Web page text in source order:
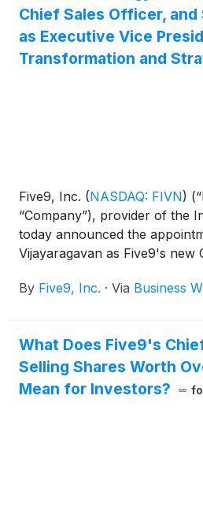
Chief Sales Officer, and
as Executive Vice
Transformation and
Five9, Inc. (NASDAQ: FIVN)
“Company”), provider of the
today announced the
Vijayaragavan as Five9's new
and Sven Linsmaier as
By Five9, Inc. · Via Business
What Does Five9's
Selling Shares Worth
Mean for Investors?